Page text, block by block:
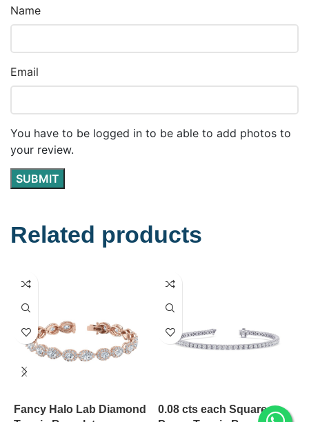
Name
Email
You have to be logged in to be able to add photos to
your review.
Related products
Fancy Halo Lab Diamond
0.08 cts each Square